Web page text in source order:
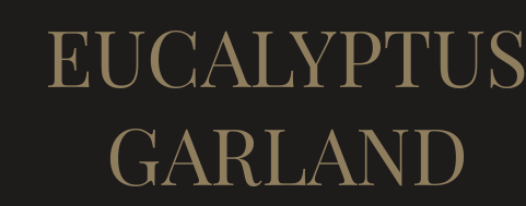
EUCALYPTUS
GARLAND